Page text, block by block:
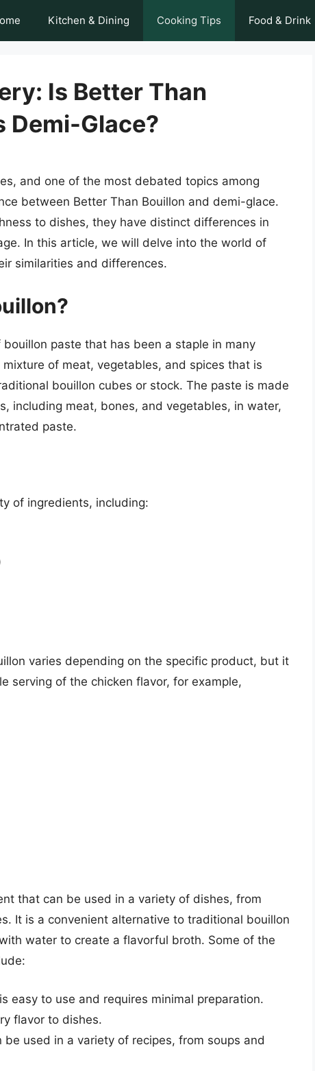
Kitchen & Dining Cooking Tips Food & Drink
Is Better Than
Demi-Glace?
and one of the most debated topics among
between Better Than Bouillon and demi-glace.
to dishes, they have distinct differences in
In this article, we will delve into the world of
similarities and differences.
paste that has been a staple in many
of meat, vegetables, and spices that is
bouillon cubes or stock. The paste is made
including meat, bones, and vegetables, in water,
paste.
of ingredients, including:
varies depending on the specific product, but it
serving of the chicken flavor, for example,
that can be used in a variety of dishes, from
It is a convenient alternative to traditional bouillon
water to create a flavorful broth. Some of the
easy to use and requires minimal preparation.
flavor to dishes.
used in a variety of recipes, from soups and